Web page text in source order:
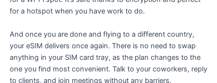
for a hotspot when you have work to do.
And once you are done and flying to a different country,
your eSIM delivers once again. There is no need to swap
anything in your SIM card tray, as the plan changes to the
one you find most convenient. Talk to your coworkers, reply
to clients, and join meetings without any barriers.